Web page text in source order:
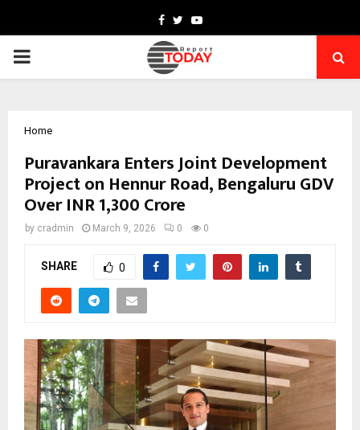
Facebook
TwitterYoutube
PRIMARY
Home
Puravankara Enters Joint Development
Project on Hennur Road, Bengaluru GDV
Over INR 1,300 Crore
by cradmin March 9, 2026 0 0
SHARE 0